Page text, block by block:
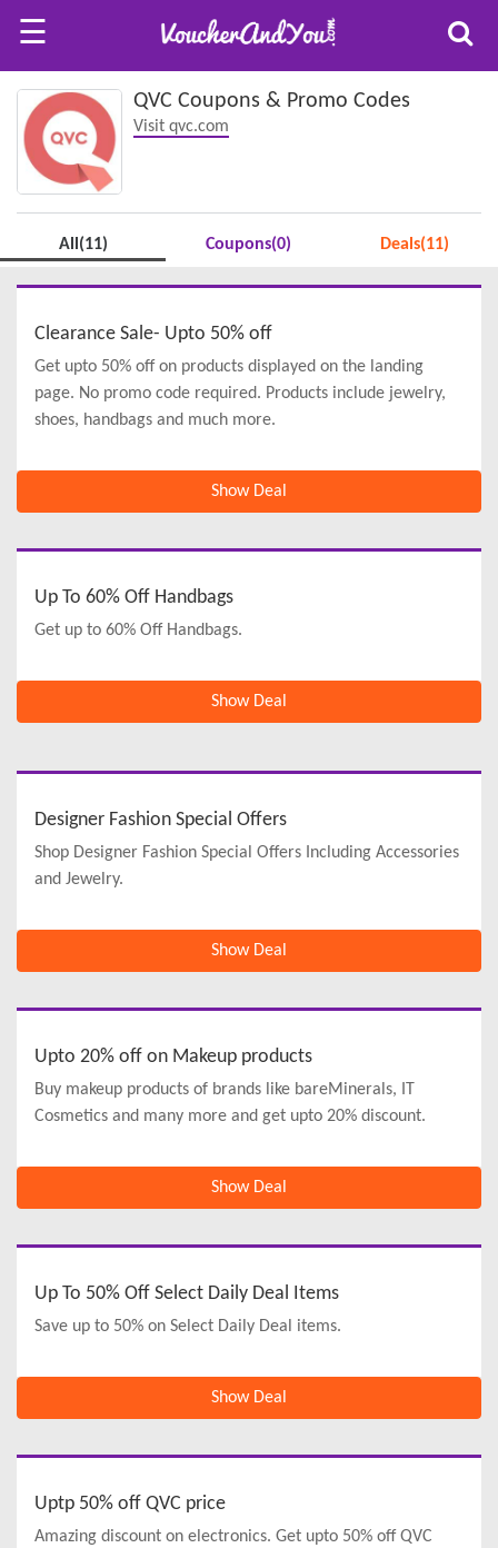
☰
QVC Coupons & Promo Codes
Visit qvc.com
All(11) Coupons(0) Deals(11)
Clearance Sale- Upto 50% off
Get upto 50% off on products displayed on the landing
page. No promo code required. Products include jewelry,
shoes, handbags and much more.
Show Deal
Up To 60% Off Handbags
Get up to 60% Off Handbags.
Show Deal
Designer Fashion Special Offers
Shop Designer Fashion Special Offers Including Accessories
and Jewelry.
Show Deal
Upto 20% off on Makeup products
Buy makeup products of brands like bareMinerals, IT
Cosmetics and many more and get upto 20% discount.
Show Deal
Up To 50% Off Select Daily Deal Items
Save up to 50% on Select Daily Deal items.
Show Deal
Uptp 50% off QVC price
Amazing discount on electronics. Get upto 50% off QVC